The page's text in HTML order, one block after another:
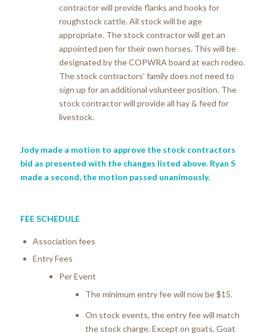
contractor will provide flanks and hooks for
roughstock cattle. All stock will be age
appropriate. The stock contractor will get an
appointed pen for their own horses. This will be
designated by the COPWRA board at each rodeo.
The stock contractors’ family does not need to
sign up for an additional volunteer position. The
stock contractor will provide all hay & feed for
livestock.
Jody made a motion to approve the stock contractors
bid as presented with the changes listed above. Ryan S
made a second, the motion passed unanimously.
FEE SCHEDULE
Association fees
Entry Fees
Per Event
The minimum entry fee will now be $15.
On stock events, the entry fee will match
the stock charge. Except on goats. Goat